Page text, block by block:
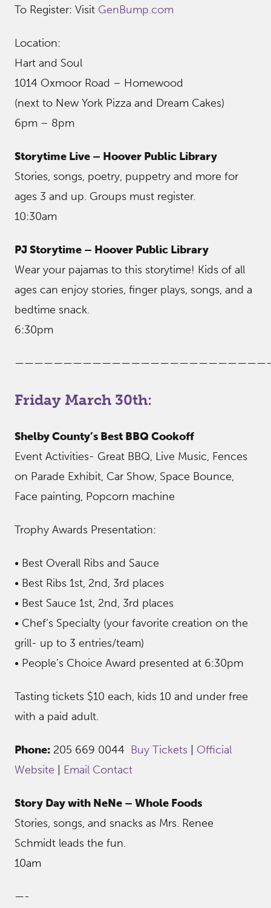
To Register: Visit GenBump.com
Location:
Hart and Soul
1014 Oxmoor Road – Homewood
(next to New York Pizza and Dream Cakes)
6pm – 8pm
Storytime Live – Hoover Public Library
Stories, songs, poetry, puppetry and more for
ages 3 and up. Groups must register.
10:30am
PJ Storytime – Hoover Public Library
Wear your pajamas to this storytime! Kids of all
ages can enjoy stories, finger plays, songs, and a
bedtime snack.
6:30pm
Friday March 30th:
Shelby County’s Best BBQ Cookoff
Event Activities- Great BBQ, Live Music, Fences
on Parade Exhibit, Car Show, Space Bounce,
Face painting, Popcorn machine
Trophy Awards Presentation:
• Best Overall Ribs and Sauce
• Best Ribs 1st, 2nd, 3rd places
• Best Sauce 1st, 2nd, 3rd places
• Chef’s Specialty (your favorite creation on the
grill- up to 3 entries/team)
• People’s Choice Award presented at 6:30pm
Tasting tickets $10 each, kids 10 and under free
with a paid adult.
Phone: 205 669 0044 Buy Tickets
Official
Website
Email Contact
Story Day with NeNe – Whole Foods
Stories, songs, and snacks as Mrs. Renee
Schmidt leads the fun.
10am
—-